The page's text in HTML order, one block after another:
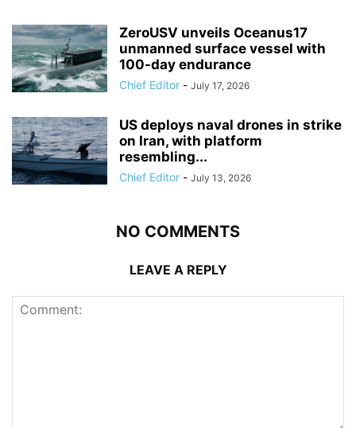
ZeroUSV unveils Oceanus17
unmanned surface vessel with
100-day endurance
Chief Editor - July 17, 2026
US deploys naval drones in strike
on Iran, with platform
resembling...
Chief Editor - July 13, 2026
NO COMMENTS
LEAVE A REPLY